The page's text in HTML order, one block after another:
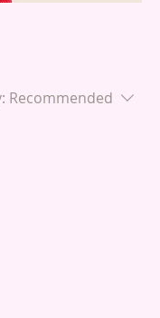
Recommended